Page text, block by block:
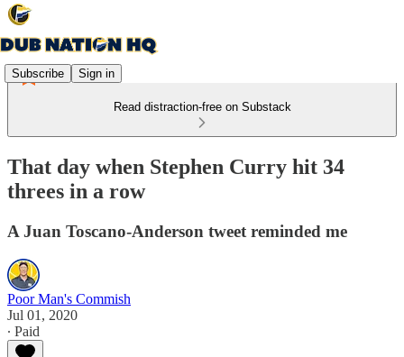
Subscribe Sign in
Read distraction-free on Substack
That day when Stephen Curry hit 34
threes in a row
A Juan Toscano-Anderson tweet reminded me
Poor Man's Commish
Jul 01, 2020
∙ Paid